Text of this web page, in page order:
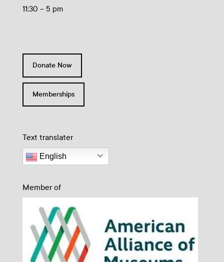
11:30 – 5 pm
Donate Now
Memberships
Text translater
English
Member of